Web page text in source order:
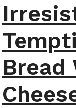
Bread